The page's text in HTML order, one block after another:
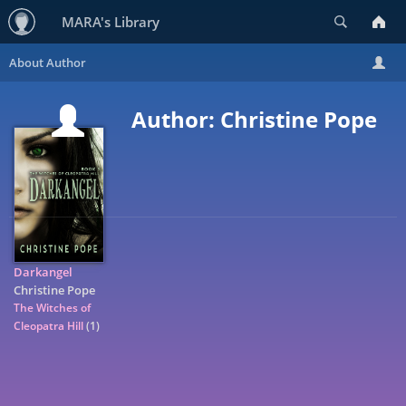
MARA's Library
Author: Christine Pope
Darkangel
Christine Pope
The Witches of
Cleopatra Hill(1)